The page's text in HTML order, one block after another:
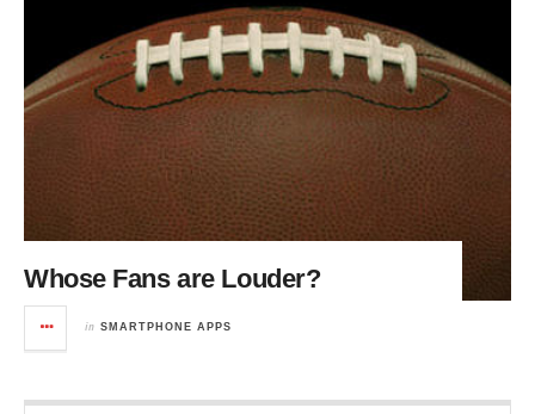
Whose Fans are Louder?
in SMARTPHONE APPS